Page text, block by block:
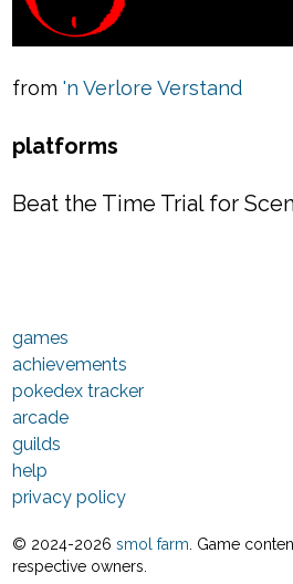
from'n Verlore Verstand
platforms
Beat the Time Trial for
games
achievements
pokedex tracker
arcade
guilds
help
privacy policy
© 2024-2026 smol farm . Game
respective owners.